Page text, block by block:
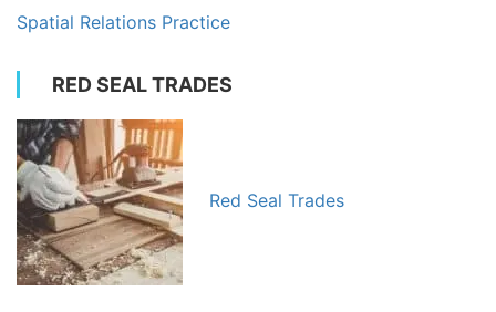
Spatial Relations Practice
RED SEAL TRADES
Red Seal Trades